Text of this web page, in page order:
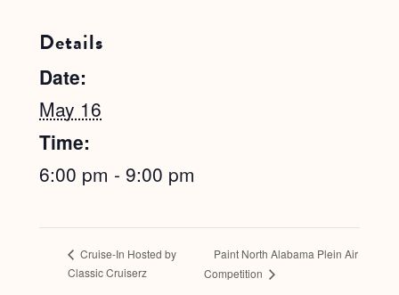
Details
Date:
May 16
Time:
6:00 pm - 9:00 pm
Cruise-In Hosted by
Classic Cruiserz
Paint North Alabama Plein Air
Competition